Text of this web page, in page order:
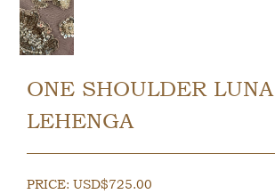
ONE SHOULDER LUNA
LEHENGA
PRICE:USD$725.00